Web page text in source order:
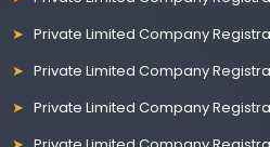
Private Limited Company
Private Limited Company
Private Limited Company